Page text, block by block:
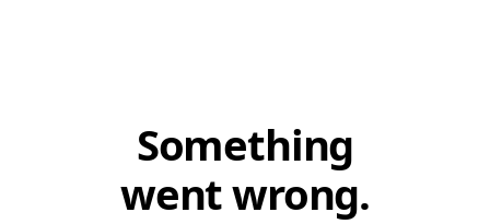
Something
went wrong.